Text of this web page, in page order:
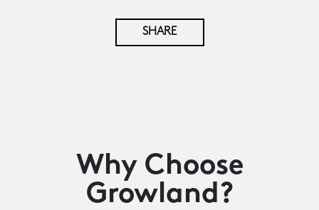
SHARE
Why Choose
Growland?